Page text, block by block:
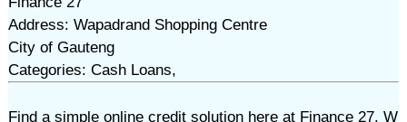
Address: Wapadrand Shopping Centre
City of Gauteng
Categories: Cash Loans,
Find a simple online credit solution here at Finance 27. W